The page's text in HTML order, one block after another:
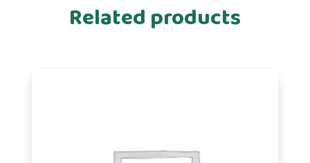
Related products